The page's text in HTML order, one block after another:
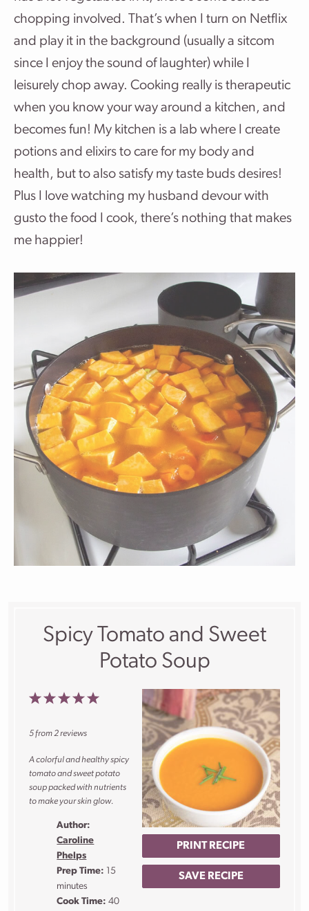
chopping involved. That’s when I turn on Netflix
and play it in the background (usually a sitcom
since I enjoy the sound of laughter) while I
leisurely chop away. Cooking really is therapeutic
when you know your way around a kitchen, and
becomes fun! My kitchen is a lab where I create
potions and elixirs to care for my body and
health, but to also satisfy my taste buds desires!
Plus I love watching my husband devour with
gusto the food I cook, there’s nothing that makes
me happier!
Spicy Tomato and Sweet
Potato Soup
PRINT RECIPE
SAVE RECIPE
5
4
3
2
1
5from2reviews
A colorful and healthy spicy
tomato and sweet potato
soup packed with nutrients
to make your skin glow.
Author:
Caroline
Phelps
Prep Time: 15
minutes
Cook Time: 40